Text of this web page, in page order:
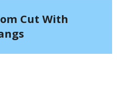
Cut With